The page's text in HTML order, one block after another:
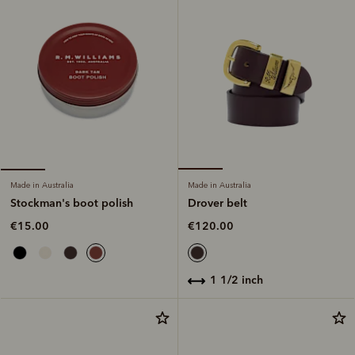
Made in Australia
Stockman's boot polish
€15.00
Made in Australia
Drover belt
€120.00
1 1/2 inch